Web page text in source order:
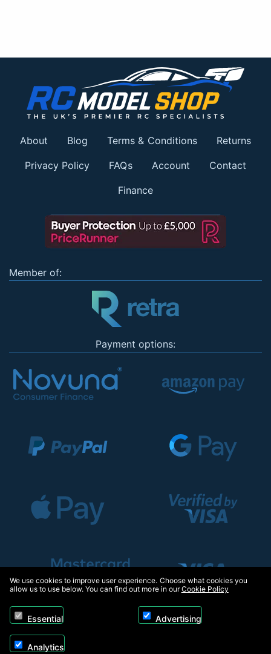
About Blog Terms & Conditions Returns
Privacy Policy FAQs Account Contact
Finance
Member of:
Payment options:
We use cookies to improve user experience. Choose what cookies you
allow us to use below. You can find out more in ourCookie Policy
Essential Advertising
Analytics